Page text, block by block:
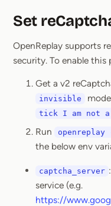
Set
OpenReplay supports
security. To enable this
Get a v2
invisible
tick I am not a
Run
openreplay
the below env
captcha_server
service (e.g.
https://